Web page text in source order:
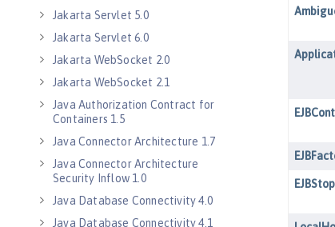
Jakarta Servlet 5.0
Jakarta Servlet 6.0
Jakarta WebSocket 2.0
Jakarta WebSocket 2.1
Java Authorization Contract for
Containers 1.5
Java Connector Architecture 1.7
Java Connector Architecture
Security Inflow 1.0
Java Database Connectivity 4.0
Java Database Connectivity 4.1